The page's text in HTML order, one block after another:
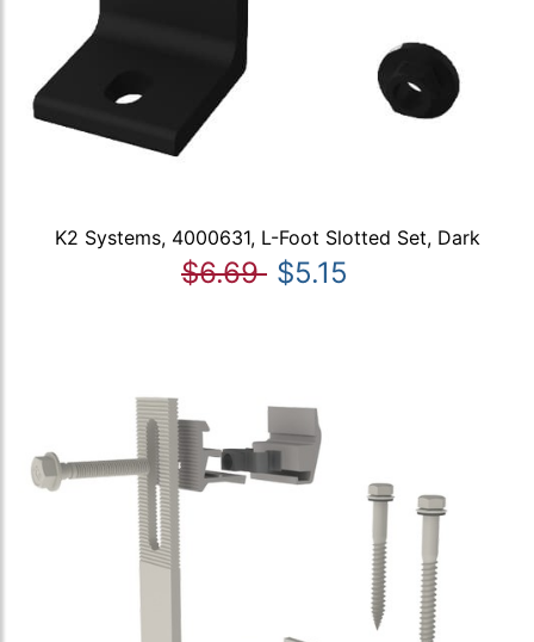
K2 Systems, 4000631, L-Foot Slotted Set, Dark
$6.69 $5.15